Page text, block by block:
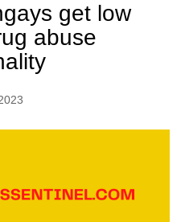
get low
abuse